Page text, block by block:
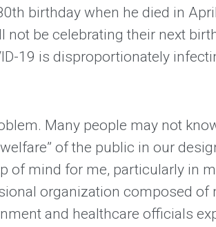
birthday when he died in
be celebrating their next
19 is disproportionately
Many people may not
of the public in our
of mind for me, particularly in
organization composed of
and healthcare officials